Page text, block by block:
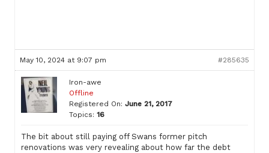
May 10, 2024 at 9:07 pm #285635
Iron-awe
Offline
Registered On: June 21, 2017
Topics: 16
The bit about still paying off Swans former pitch
renovations was very revealing about how far the debt